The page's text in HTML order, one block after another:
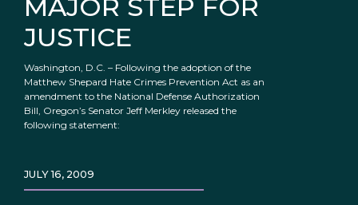
MAJOR STEP FOR
JUSTICE
Washington, D.C. – Following the adoption of the
Matthew Shepard Hate Crimes Prevention Act as an
amendment to the National Defense Authorization
Bill, Oregon’s Senator Jeff Merkley released the
following statement:
JULY 16, 2009